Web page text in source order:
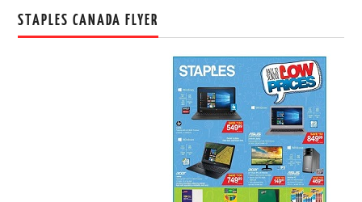
STAPLES CANADA FLYER